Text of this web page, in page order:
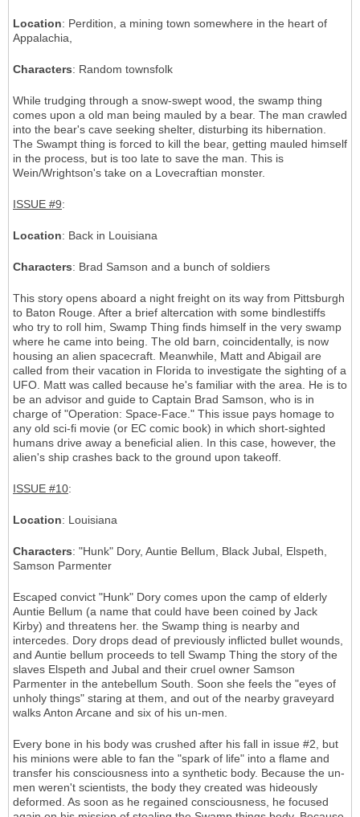
Location: Perdition, a mining town somewhere in the heart of
Appalachia,
Characters: Random townsfolk
While trudging through a snow-swept wood, the swamp thing
comes upon a old man being mauled by a bear. The man crawled
into the bear's cave seeking shelter, disturbing its hibernation.
The Swampt thing is forced to kill the bear, getting mauled himself
in the process, but is too late to save the man. This is
Wein/Wrightson's take on a Lovecraftian monster.
ISSUE #9:
Location: Back in Louisiana
Characters: Brad Samson and a bunch of soldiers
This story opens aboard a night freight on its way from Pittsburgh
to Baton Rouge. After a brief altercation with some bindlestiffs
who try to roll him, Swamp Thing finds himself in the very swamp
where he came into being. The old barn, coincidentally, is now
housing an alien spacecraft. Meanwhile, Matt and Abigail are
called from their vacation in Florida to investigate the sighting of a
UFO. Matt was called because he's familiar with the area. He is to
be an advisor and guide to Captain Brad Samson, who is in
charge of "Operation: Space-Face." This issue pays homage to
any old sci-fi movie (or EC comic book) in which short-sighted
humans drive away a beneficial alien. In this case, however, the
alien's ship crashes back to the ground upon takeoff.
ISSUE #10:
Location: Louisiana
Characters: "Hunk" Dory, Auntie Bellum, Black Jubal, Elspeth,
Samson Parmenter
Escaped convict "Hunk" Dory comes upon the camp of elderly
Auntie Bellum (a name that could have been coined by Jack
Kirby) and threatens her. the Swamp thing is nearby and
intercedes. Dory drops dead of previously inflicted bullet wounds,
and Auntie bellum proceeds to tell Swamp Thing the story of the
slaves Elspeth and Jubal and their cruel owner Samson
Parmenter in the antebellum South. Soon she feels the "eyes of
unholy things" staring at them, and out of the nearby graveyard
walks Anton Arcane and six of his un-men.
Every bone in his body was crushed after his fall in issue #2, but
his minions were able to fan the "spark of life" into a flame and
transfer his consciousness into a synthetic body. Because the un-
men weren't scientists, the body they created was hideously
deformed. As soon as he regained consciousness, he focused